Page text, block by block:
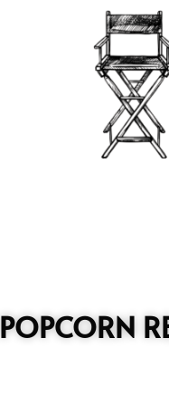
POPCORN